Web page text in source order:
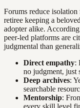
Forums reduce
retiree keeping a
adopter alike.
peer-led platforms are
judgmental than
Direct empathy:
no judgment, just
Deep archives:
searchable
Mentorship: